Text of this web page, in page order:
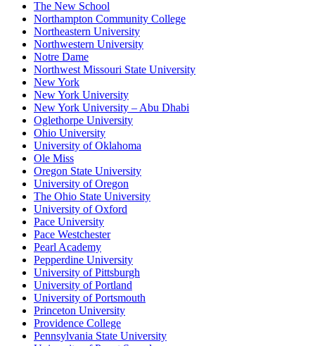
The New School
Northampton Community College
Northeastern University
Northwestern University
Notre Dame
Northwest Missouri State University
New York
New York University
New York University – Abu Dhabi
Oglethorpe University
Ohio University
University of Oklahoma
Ole Miss
Oregon State University
University of Oregon
The Ohio State University
University of Oxford
Pace University
Pace Westchester
Pearl Academy
Pepperdine University
University of Pittsburgh
University of Portland
University of Portsmouth
Princeton University
Providence College
Pennsylvania State University